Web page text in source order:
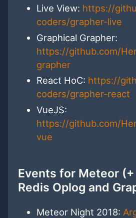
Live View: https://
coders/grapher-live
Graphical Grapher:
https://github.com/
grapher
React HoC: https://
coders/grapher-react
VueJS:
https://github.com/
vue
Events for Meteor (+
Redis Oplog and
Meteor Night 2018: